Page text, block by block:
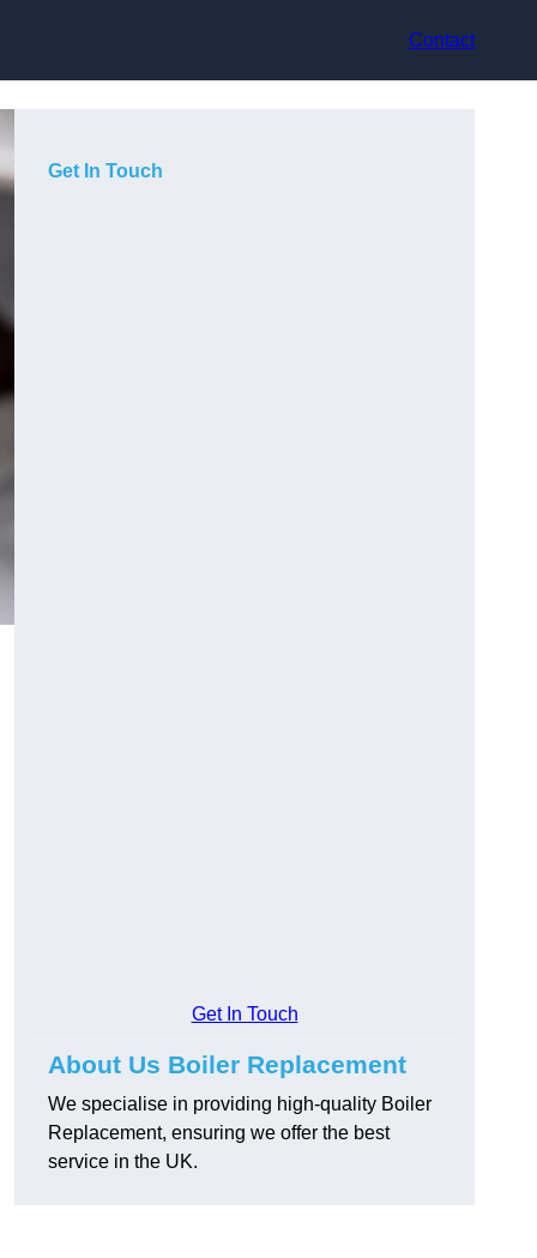
Contact
Get In Touch
Get In Touch
About Us Boiler Replacement
We specialise in providing high-quality Boiler
Replacement, ensuring we offer the best
service in the UK.